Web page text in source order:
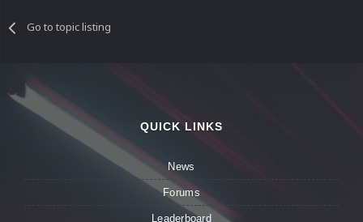
Go to topic listing
QUICK LINKS
News
Forums
Leaderboard